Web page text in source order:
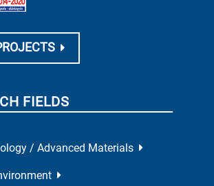
FIELDS
/ Advanced Materials